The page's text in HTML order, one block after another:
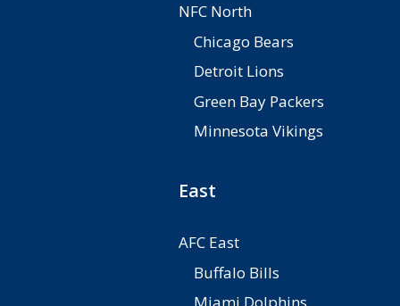
NFC North
Chicago Bears
Detroit Lions
Green Bay Packers
Minnesota Vikings
East
AFC East
Buffalo Bills